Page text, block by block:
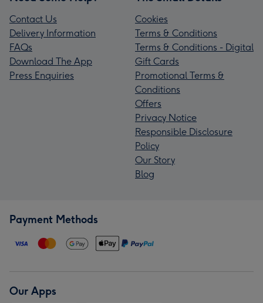
Contact Us
Delivery Information
FAQs
Download The App
Press Enquiries
Cookies
Terms & Conditions
Terms & Conditions - Digital
Gift Cards
Promotional Terms &
Conditions
Offers
Privacy Notice
Responsible Disclosure
Policy
Our Story
Blog
Payment Methods
Our Apps